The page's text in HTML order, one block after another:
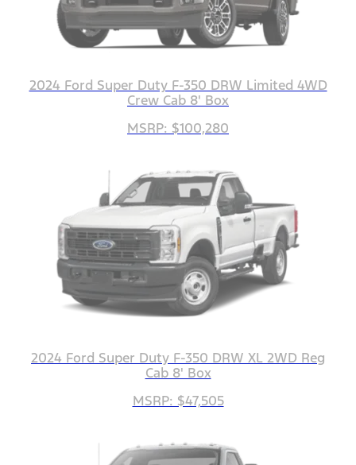
2024 Ford Super Duty F-350 DRW Limited 4WD
Crew Cab 8' Box
MSRP: $100,280
2024 Ford Super Duty F-350 DRW XL 2WD Reg
Cab 8' Box
MSRP: $47,505